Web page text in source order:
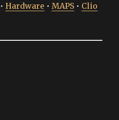
•Hardware • MAPS • Clio